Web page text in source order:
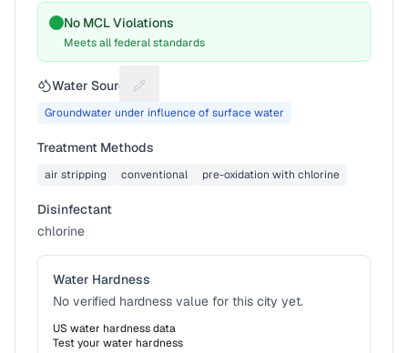
No MCL Violations
Meets all federal standards
Water Source Suggest a fix for Water source
Groundwater under influence of surface water
Treatment Methods
air stripping conventional pre-oxidation with chlorine
Disinfectant
chlorine
Water Hardness
No verified hardness value for this city yet.
US water hardness data
Test your water hardness